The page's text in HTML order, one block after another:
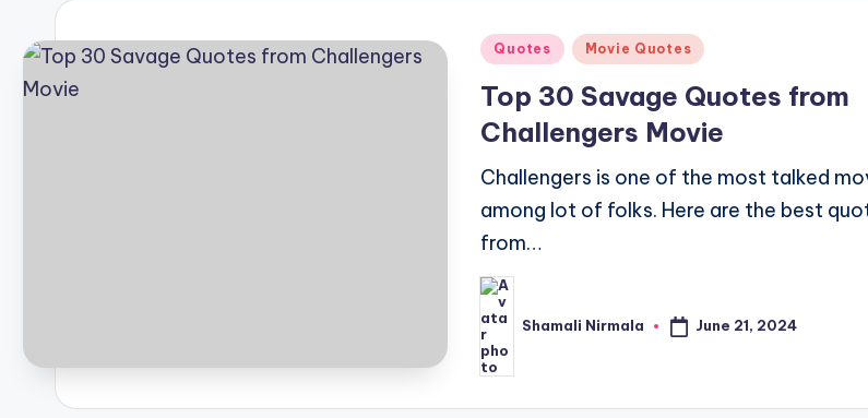
Posted
Quotes Movie Quotes
Top 30 Savage Quotes from
Challengers Movie
Challengers is one of the most talked
among lot of folks. Here are the best
from…
Posted
by
Shamali Nirmala June 21, 2024